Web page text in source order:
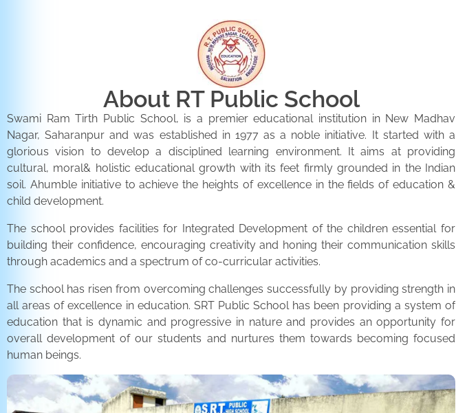
About RT Public School
Swami Ram Tirth Public School, is a premier educational institution in New Madhav
Nagar, Saharanpur and was established in 1977 as a noble initiative. It started with a
glorious vision to develop a disciplined learning environment. It aims at providing
cultural, moral& holistic educational growth with its feet firmly grounded in the Indian
soil. Ahumble initiative to achieve the heights of excellence in the fields of education &
child development.
The school provides facilities for Integrated Development of the children essential for
building their confidence, encouraging creativity and honing their communication skills
through academics and a spectrum of co-curricular activities.
The school has risen from overcoming challenges successfully by providing strength in
all areas of excellence in education. SRT Public School has been providing a system of
education that is dynamic and progressive in nature and provides an opportunity for
overall development of our students and nurtures them towards becoming focused
human beings.